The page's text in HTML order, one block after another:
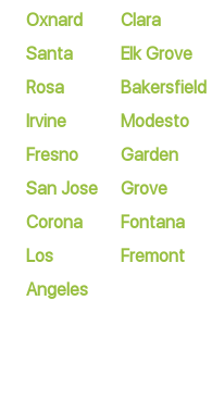
Oxnard
Santa
Rosa
Irvine
Fresno
San Jose
Corona
Los
Angeles
Clara
Elk Grove
Bakersfield
Modesto
Garden
Grove
Fontana
Fremont